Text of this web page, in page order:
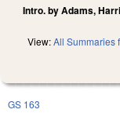
Intro. by Adams,
View:All Summaries
GS 163